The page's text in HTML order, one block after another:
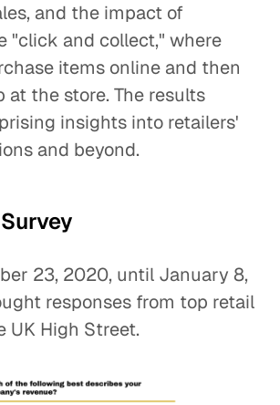
and the impact of
"click and collect," where
items online and then
the store. The results
insights into retailers'
and beyond.
23, 2020, until January 8,
responses from top retail
UK High Street.